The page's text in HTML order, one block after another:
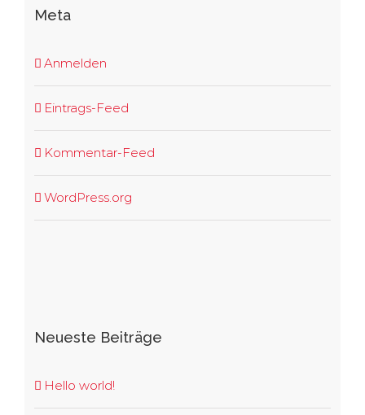
Meta
Anmelden
Eintrags-Feed
Kommentar-Feed
WordPress.org
Neueste Beiträge
Hello world!